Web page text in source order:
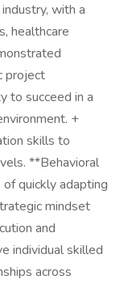
with a
healthcare
project
to succeed in a
+
skills to
**Behavioral
quickly adapting
mindset
and
individual skilled
across